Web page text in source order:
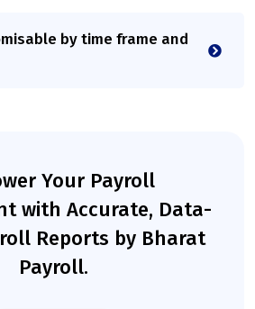
by time frame and
Your Payroll
with Accurate, Data-
Reports by Bharat
Payroll.